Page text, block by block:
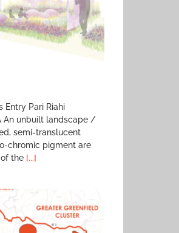
Entry Pari Riahi
An unbuilt landscape /
semi-translucent
chromic pigment are
the [...]